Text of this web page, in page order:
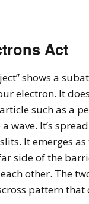
Act
shows a
electron. It
such as a
wave. It’s
It emerges
side of the
other. The
pattern that